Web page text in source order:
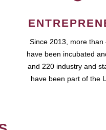
Since 2013, more than
have been incubated
and 220 industry and
have been part of the